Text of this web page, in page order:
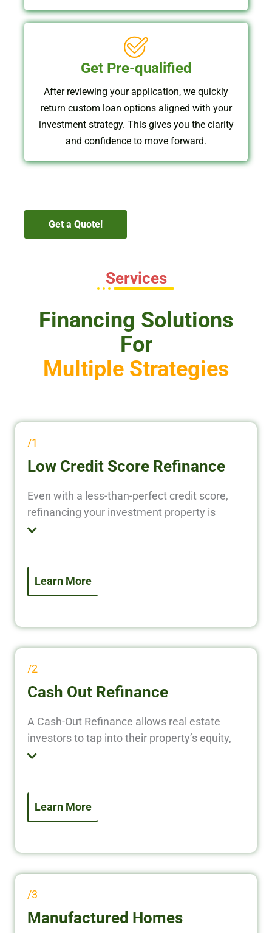
Get Pre-qualified
return custom loan options aligned with your
investment strategy. This gives you the clarity
and confidence to move forward.
Services
Financing Solutions
For
Multiple Strategies
Low Credit Score Refinance
Even with a less-than-perfect credit score,
refinancing your investment property is
possible. We specialize in investor-focused
refinance solutions that prioritize property
equity, lower your rate, or improve terms—
even if your credit isn’t ideal.
Cash Out Refinance
A Cash-Out Refinance allows real estate
investors to tap into their property’s equity,
converting it into liquid cash to fund new
investments, renovate properties, or pay off
locked in a property, put it to work and grow
your real estate portfolio faster.
Manufactured Homes